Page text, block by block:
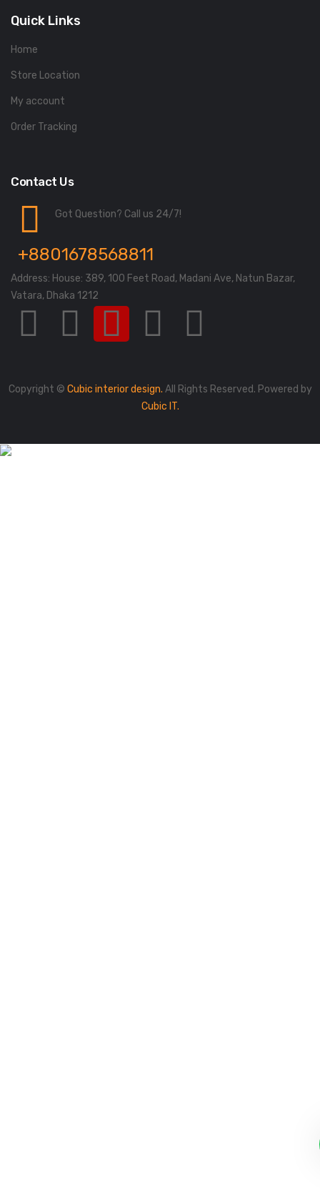
Quick Links
Home
Store Location
My account
Order Tracking
Contact Us
Got Question? Call us 24/7!
+8801678568811
Address: House: 389, 100 Feet Road, Madani Ave, Natun Bazar,
Vatara, Dhaka 1212
Copyright © Cubic interior design. All Rights Reserved. Powered by
Cubic IT.